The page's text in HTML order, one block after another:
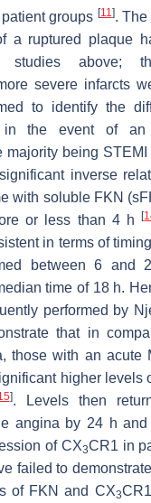
groups [11]. The
a ruptured plaque
above;
severe infarcts
to identify the
in the event of an
majority being
inverse
with soluble FKN
or less than 4 h[
in terms of
between 6 and
time of 18 h.
performed by
that in
those with an acute
higher levels
]. Levels then
angina by 24 h
of CX3CR1 in
failed to
of FKN and CX3